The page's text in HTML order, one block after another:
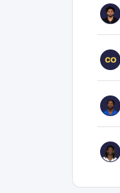
CO